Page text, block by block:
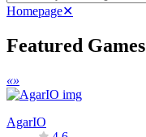
Homepage✕
Featured Games
«»
AgarIO